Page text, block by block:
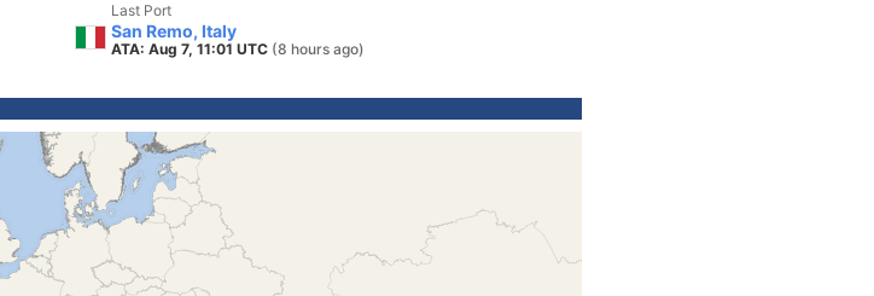
Last Port
San Remo, Italy
ATA: Aug 7, 11:01 UTC (8 hours ago)